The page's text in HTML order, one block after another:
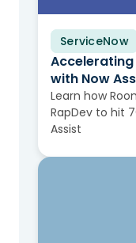
ServiceNow
Case Study
with Now
Learn how
RapDev to hit
Assist